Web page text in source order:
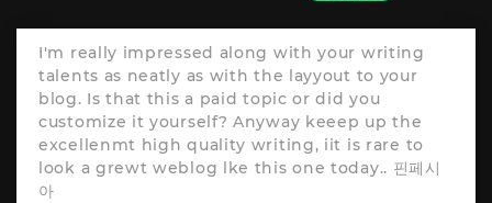
I'm really impressed along with your writing
talents as neatly as with the layyout to your
blog. Is that this a paid topic or did you
customize it yourself? Anyway keeep up the
excellenmt high quality writing, iit is rare to
look a grewt weblog lke this one today.. 핀페시
아